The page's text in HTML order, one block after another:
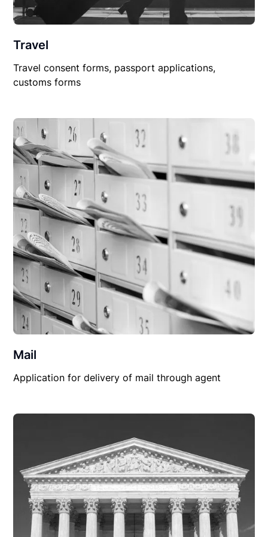
Travel
Travel consent forms, passport applications,
customs forms
Mail
Application for delivery of mail through agent